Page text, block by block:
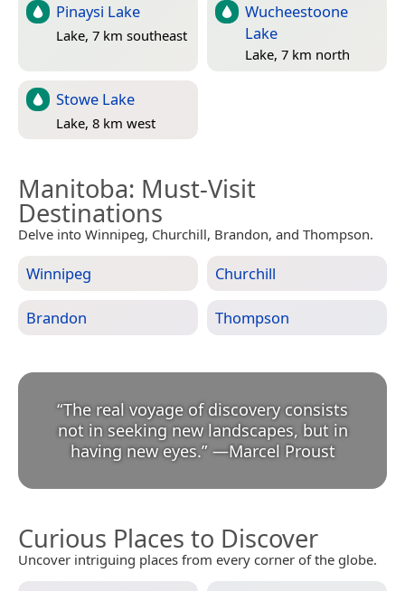
Pinaysi Lake
Lake, 7 km southeast
Wucheestoone
Lake
Lake, 7 km north
Stowe Lake
Lake, 8 km west
Manitoba: Must-Visit
Destinations
Delve into Winnipeg, Churchill, Brandon, and Thompson.
Winnipeg Churchill
Brandon Thompson
“The real voyage of discovery consists
not in seeking new landscapes, but in
having new eyes.” —Marcel Proust
Curious Places to Discover
Uncover intriguing places from every corner of the globe.